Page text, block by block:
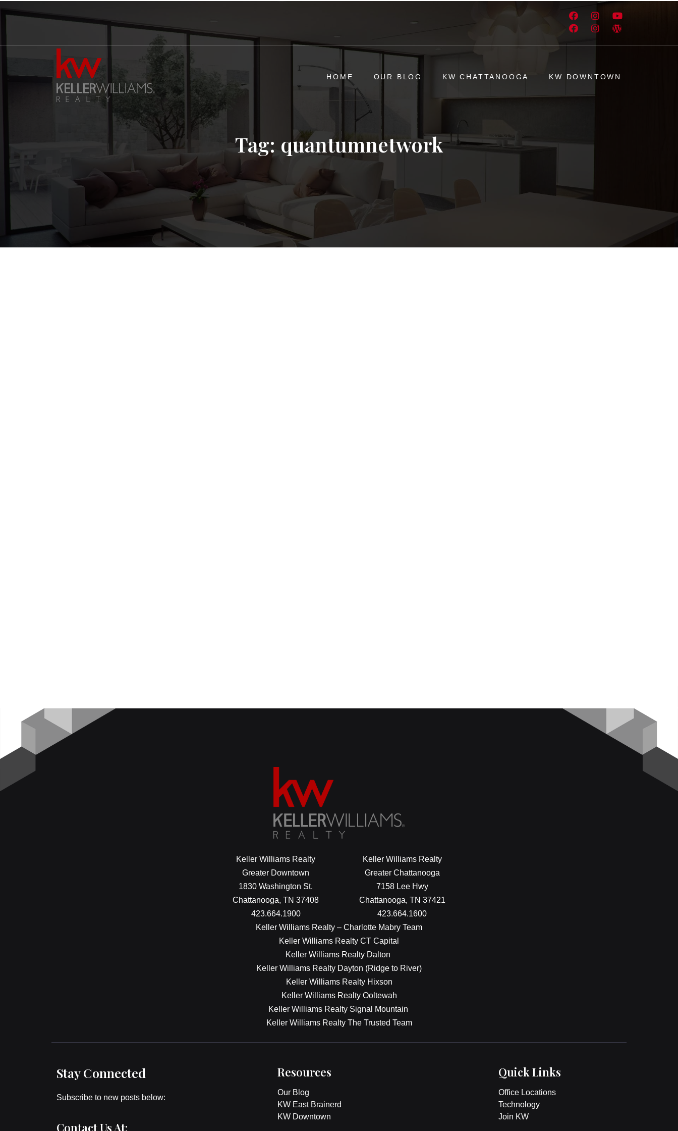
HOME OUR BLOG KW CHATTANOOGA KW DOWNTOWN
Tag: quantumnetwork
Keller Williams Realty
Greater Downtown
1830 Washington St.
Chattanooga, TN 37408
423.664.1900
Keller Williams Realty
Greater Chattanooga
7158 Lee Hwy
Chattanooga, TN 37421
423.664.1600
Keller Williams Realty – Charlotte Mabry Team
Keller Williams Realty CT Capital
Keller Williams Realty Dalton
Keller Williams Realty Dayton (Ridge to River)
Keller Williams Realty Hixson
Keller Williams Realty Ooltewah
Keller Williams Realty Signal Mountain
Keller Williams Realty The Trusted Team
Stay Connected
Subscribe to new posts below:
Resources
Our Blog
KW East Brainerd
KW Downtown
Quick Links
Office Locations
Technology
Join KW
Contact Us At: